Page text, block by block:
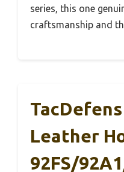
series, this one
craftsmanship and
Leather
92FS/